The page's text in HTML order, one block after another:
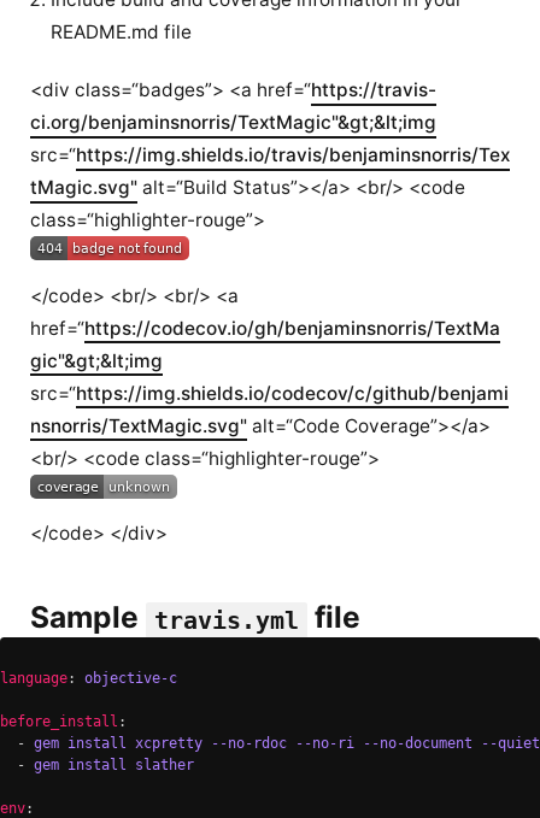
README.md file
<div class=“badges”> <a href=“https://travis-
ci.org/benjaminsnorris/TextMagic"&gt;&lt;img
src=“https://img.shields.io/travis/benjaminsnorris/Tex
tMagic.svg"alt=“Build Status”></a> <br/> <code
class=“highlighter-rouge”>
</code> <br/> <br/> <a
href=“https://codecov.io/gh/benjaminsnorris/TextMa
gic"&gt;&lt;img
src=“https://img.shields.io/codecov/c/github/benjami
nsnorris/TextMagic.svg"alt=“Code Coverage”></a>
<br/> <code class=“highlighter-rouge”>
</code> </div>
Sample travis.yml file
language: objective-c
before_install :
  -
gem install xcpretty --no-rdoc --no-ri --no-document --quiet
  -
gem install slather
env: